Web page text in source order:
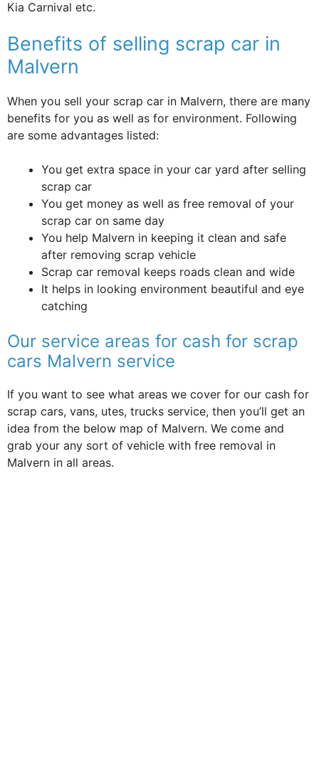
Kia Carnival etc.
Benefits of selling scrap car in
Malvern
When you sell your scrap car in Malvern, there are many
benefits for you as well as for environment. Following
are some advantages listed:
You get extra space in your car yard after selling
scrap car
You get money as well as free removal of your
scrap car on same day
You help Malvern in keeping it clean and safe
after removing scrap vehicle
Scrap car removal keeps roads clean and wide
It helps in looking environment beautiful and eye
catching
Our service areas for cash for scrap
cars Malvern service
If you want to see what areas we cover for our cash for
scrap cars, vans, utes, trucks service, then you’ll get an
idea from the below map of Malvern. We come and
grab your any sort of vehicle with free removal in
Malvern in all areas.